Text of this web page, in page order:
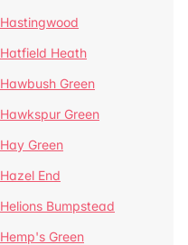
Hastingwood
Hatfield Heath
Hawbush Green
Hawkspur Green
Hay Green
Hazel End
Helions Bumpstead
Hemp's Green